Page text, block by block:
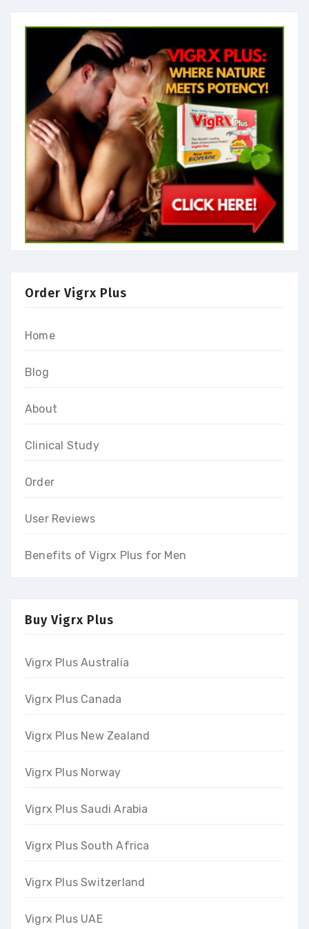
Order Vigrx Plus
Home
Blog
About
Clinical Study
Order
User Reviews
Benefits of Vigrx Plus for Men
Buy Vigrx Plus
Vigrx Plus Australia
Vigrx Plus Canada
Vigrx Plus New Zealand
Vigrx Plus Norway
Vigrx Plus Saudi Arabia
Vigrx Plus South Africa
Vigrx Plus Switzerland
Vigrx Plus UAE